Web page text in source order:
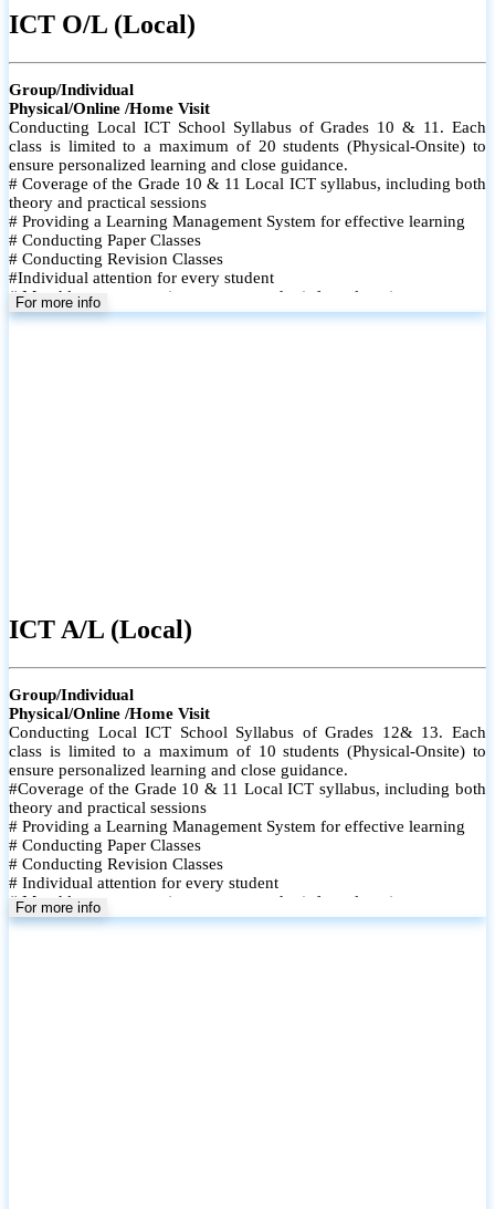
ICT O/L (Local)
Group/Individual
Physical/Online /Home Visit
Conducting Local ICT School Syllabus of Grades 10 & 11. Each
class is limited to a maximum of 20 students (Physical-Onsite) to
ensure personalized learning and close guidance.
# Coverage of the Grade 10 & 11 Local ICT syllabus, including both
theory and practical sessions
# Providing a Learning Management System for effective learning
# Conducting Paper Classes
# Conducting Revision Classes
#Individual attention for every student
# Monthly tests to monitor progress and reinforce learning
# Student performance records are maintained and shared with
For more info
ICT A/L (Local)
Group/Individual
Physical/Online /Home Visit
Conducting Local ICT School Syllabus of Grades 12& 13. Each
class is limited to a maximum of 10 students (Physical-Onsite) to
ensure personalized learning and close guidance.
#Coverage of the Grade 10 & 11 Local ICT syllabus, including both
theory and practical sessions
# Providing a Learning Management System for effective learning
# Conducting Paper Classes
# Conducting Revision Classes
# Individual attention for every student
# Monthly tests to monitor progress and reinforce learning
# Student performance records are maintained
For more info